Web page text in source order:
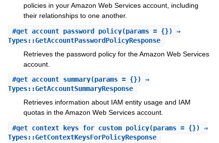
policies in your Amazon Web Services account, including
their relationships to one another.
#get_account_password_policy(params = {}) ⇒
Types::GetAccountPasswordPolicyResponse
Retrieves the password policy for the Amazon Web Services
account.
#get_account_summary(params = {}) ⇒
Types::GetAccountSummaryResponse
Retrieves information about IAM entity usage and IAM
quotas in the Amazon Web Services account.
#get_context_keys_for_custom_policy(params = {}) ⇒
Types::GetContextKeysForPolicyResponse